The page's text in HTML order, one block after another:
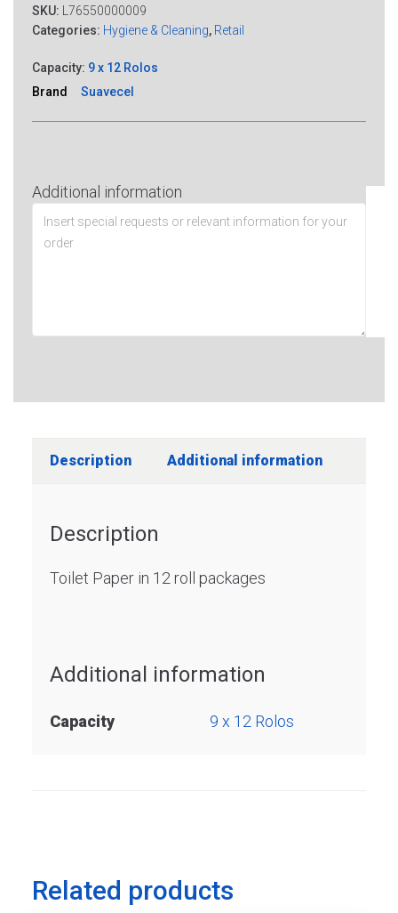
SKU: L76550000009
Categories: Hygiene & Cleaning, Retail
Capacity: 9 x 12 Rolos
Brand
Suavecel
Additional information
Description Additional information
Description
Toilet Paper in 12 roll packages
Additional information
Capacity 9 x 12 Rolos
Related products